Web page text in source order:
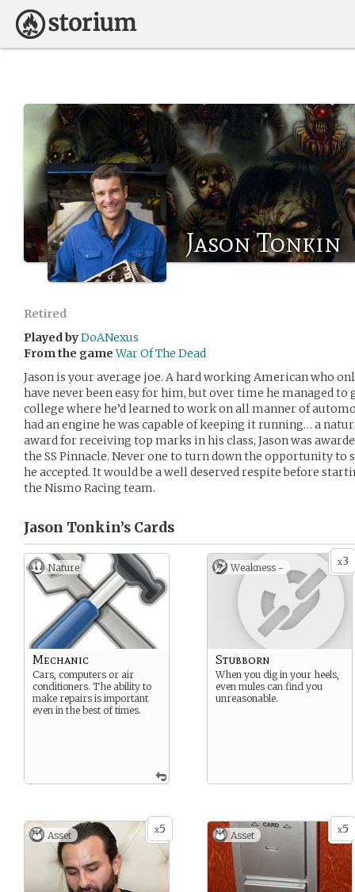
Jason Tonkin
Retired
Played byDoANexus
From the game War Of The Dead
Jason is your average joe. A hard working American who
have never been easy for him, but over time he managed
college where he’d learned to work on all manner of
had an engine he was capable of keeping it running… a
award for receiving top marks in his class, Jason was
the SS Pinnacle. Never one to turn down the opportunity to
he accepted. It would be a well deserved respite before
the Nismo Racing team.
Jason Tonkin’s Cards
Nature
Mechanic
Cars, computers or air
conditioners. The ability to
make repairs is important
even in the best of times.
x3
Weakness -
Stubborn
When you dig in your heels,
even mules can find you
unreasonable.
x5
Asset x5
Asset